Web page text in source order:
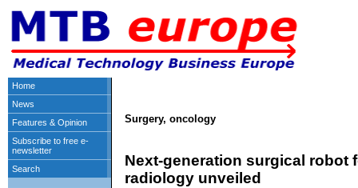
Surgery, oncology
Next-generation surgical robot
radiology unveiled